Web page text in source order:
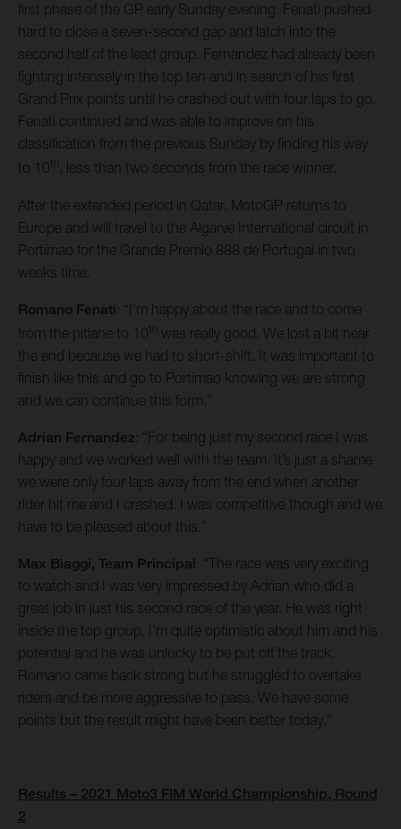
first phase of the GP early Sunday evening. Fenati pushed
hard to close a seven-second gap and latch into the
second half of the lead group. Fernandez had already been
fighting intensely in the top ten and in search of his first
Grand Prix points until he crashed out with four laps to go.
Fenati continued and was able to improve on his
classification from the previous Sunday by finding his way
to 10th , less than two seconds from the race winner.
After the extended period in Qatar, MotoGP returns to
Europe and will travel to the Algarve International circuit in
Portimao for the Grande Premio 888 de Portugal in two
weeks time.
Romano Fenati: “I’m happy about the race and to come
from the pitlane to 10th was really good. We lost a bit near
the end because we had to short-shift. It was important to
finish like this and go to Portimao knowing we are strong
and we can continue this form.”
Adrian Fernandez: “For being just my second race I was
happy and we worked well with the team. It’s just a shame
we were only four laps away from the end when another
rider hit me and I crashed. I was competitive though and we
have to be pleased about this.”
Max Biaggi, Team Principal: “The race was very exciting
to watch and I was very impressed by Adrian who did a
great job in just his second race of the year. He was right
inside the top group. I’m quite optimistic about him and his
potential and he was unlucky to be put off the track.
Romano came back strong but he struggled to overtake
riders and be more aggressive to pass. We have some
points but the result might have been better today.”
Results – 2021 Moto3 FIM World Championship, Round
2